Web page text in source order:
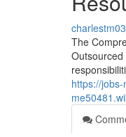
The
https://jobs-